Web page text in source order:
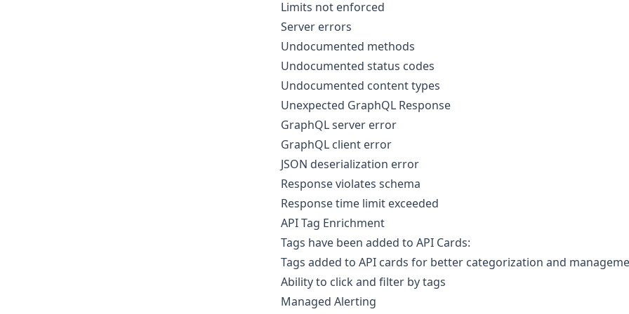
Limits not enforced
Server errors
Undocumented methods
Undocumented status codes
Undocumented content types
Unexpected GraphQL Response
GraphQL server error
GraphQL client error
JSON deserialization error
Response violates schema
Response time limit exceeded
API Tag Enrichment
Tags have been added to API Cards:
Tags added to API cards for better categorization and
Ability to click and filter by tags
Managed Alerting